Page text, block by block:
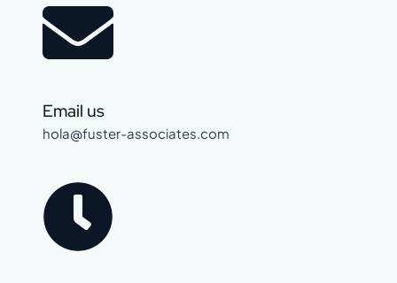
Email us
hola@fuster-associates.com